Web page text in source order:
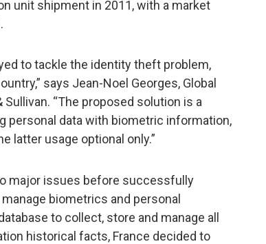
unit shipment in 2011, with a market
to tackle the identity theft problem,
says Jean-Noel Georges, Global
“The proposed solution is a
personal data with biometric information,
latter usage optional only.”
major issues before successfully
biometrics and personal
to collect, store and manage all
historical facts, France decided to